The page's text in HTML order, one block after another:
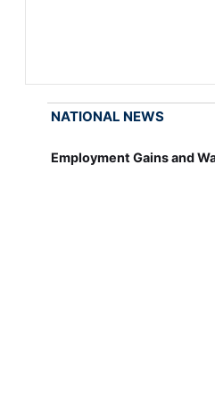
NATIONAL NEWS
Employment Gains and